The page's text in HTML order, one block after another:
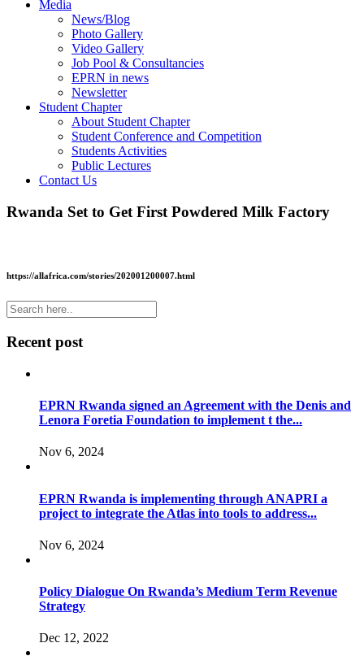
Media
News/Blog
Photo Gallery
Video Gallery
Job Pool & Consultancies
EPRN in news
Newsletter
Student Chapter
About Student Chapter
Student Conference and Competition
Students Activities
Public Lectures
Contact Us
Rwanda Set to Get First Powdered Milk Factory
https://allafrica.com/stories/202001200007.html
Recent post
EPRN Rwanda signed an Agreement with the Denis and
Lenora Foretia Foundation to implement t the...
Nov 6, 2024
EPRN Rwanda is implementing through ANAPRI a
project to integrate the Atlas into tools to address...
Nov 6, 2024
Policy Dialogue On Rwanda’s Medium Term Revenue
Strategy
Dec 12, 2022